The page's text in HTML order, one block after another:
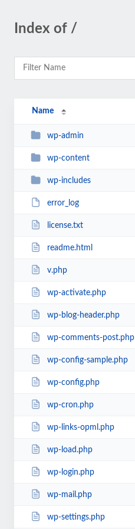
Index of /
Name
wp-admin
wp-content
wp-includes
error_log
license.txt
readme.html
v.php
wp-activate.php
wp-blog-header.php
wp-comments-post.php
wp-config-sample.php
wp-config.php
wp-cron.php
wp-links-opml.php
wp-load.php
wp-login.php
wp-mail.php
wp-settings.php